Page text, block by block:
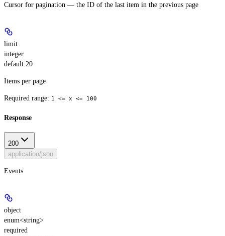
Cursor for pagination — the ID of the last item in the previous page
limit
integer
default:20
Items per page
Required range: 1 <= x <= 100
Response
200
application/json
Events
object
enum<string>
required